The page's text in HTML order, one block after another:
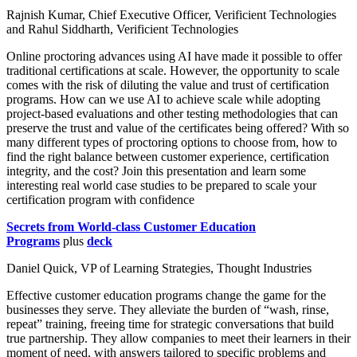
Rajnish Kumar, Chief Executive Officer, Verificient Technologies
and Rahul Siddharth, Verificient Technologies
Online proctoring advances using AI have made it possible to offer
traditional certifications at scale. However, the opportunity to scale
comes with the risk of diluting the value and trust of certification
programs. How can we use AI to achieve scale while adopting
project-based evaluations and other testing methodologies that can
preserve the trust and value of the certificates being offered? With so
many different types of proctoring options to choose from, how to
find the right balance between customer experience, certification
integrity, and the cost? Join this presentation and learn some
interesting real world case studies to be prepared to scale your
certification program with confidence
Secrets from World-class Customer Education
Programs plus deck
Daniel Quick, VP of Learning Strategies, Thought Industries
Effective customer education programs change the game for the
businesses they serve. They alleviate the burden of “wash, rinse,
repeat” training, freeing time for strategic conversations that build
true partnership. They allow companies to meet their learners in their
moment of need, with answers tailored to specific problems and